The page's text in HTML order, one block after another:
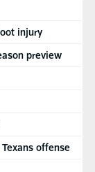
injury
preview
offense